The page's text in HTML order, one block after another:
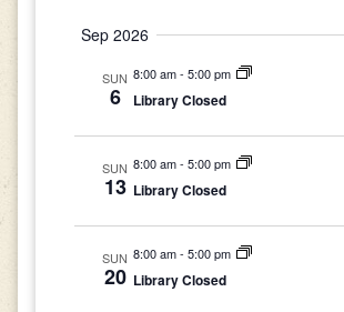
Sep 2026
SUN
6
8:00 am- 5:00 pm
Library Closed
SUN
13
8:00 am- 5:00 pm
Library Closed
SUN
20
8:00 am- 5:00 pm
Library Closed